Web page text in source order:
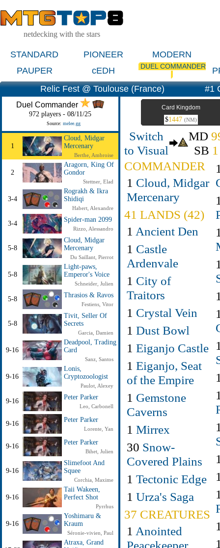
netdecking with the stars
STANDARD PIONEER
MODERN
PAUPER
cEDH DUEL COMMANDER
Relic Fest @ Toulouse (France)
#1
Duel Commander
972 players - 08/11/25
Source: melee.gg
1
Cloud, Midgar
Mercenary
Berthe, Ambroise
2
Aragorn, King Of
Gondor
Stettner, Elad
3-4
Rograkh & Ikra
Shidiqi
Habert, Alexandre
3-4
Spider-man 2099
Rizzo, Alessandro
5-8
Cloud, Midgar
Mercenary
Du Saillant, Pierrot
5-8
Light-paws,
Emperor's Voice
Schneider, Julien
5-8
Thrasios & Ravos
Festiens, Vitor
5-8
Tivit, Seller Of
Secrets
Garcia, Damien
9-16
Deadpool, Trading
Card
Sanz, Santos
9-16
Lonis,
Cryptozoologist
Paulot, Alexey
9-16
Peter Parker
Leo, Carbonell
9-16
Peter Parker
Lorente, Yan
9-16
Peter Parker
Bihet, Julien
9-16
Slimefoot And
Squee
Corchia, Maxime
9-16
Taii Wakeen,
Perfect Shot
Pyrrhus
9-16
Yoshimaru &
Kraum
Séronie-vivien, Paul
Atraxa, Grand
Card Kingdom
$1447 (NM)
Switch
to Visual
MD
SB 1
COMMANDER
1 Cloud, Midgar
Mercenary
41 LANDS (42)
1 Ancient Den
1 Castle
Ardenvale
1 City of
Traitors
1 Crystal Vein
1 Dust Bowl
1 Eiganjo Castle
1 Eiganjo, Seat
of the Empire
1 Gemstone
Caverns
1 Mirrex
30 Snow-
Covered Plains
1 Tectonic Edge
1 Urza's Saga
37 CREATURES
1 Anointed
Peacekeeper